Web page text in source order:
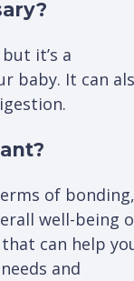
it’s a
baby. It can
of bonding,
well-being
can help
and